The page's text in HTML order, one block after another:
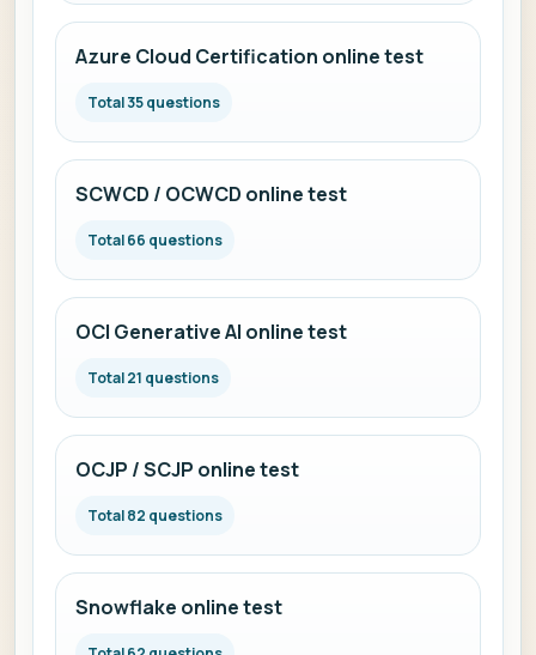
Azure Cloud Certification online test
Total 35 questions
SCWCD / OCWCD online test
Total 66 questions
OCI Generative AI online test
Total 21 questions
OCJP / SCJP online test
Total 82 questions
Snowflake online test